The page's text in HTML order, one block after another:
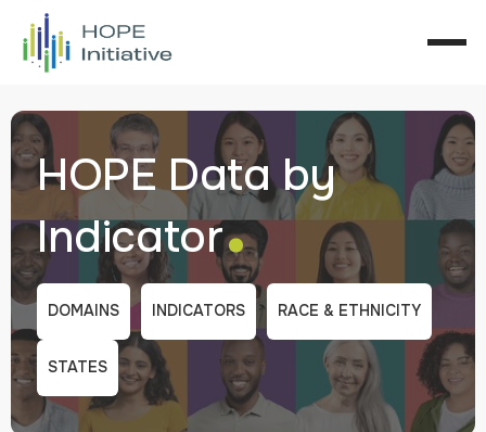
HOPE Data by
Indicator.
DOMAINS INDICATORS RACE & ETHNICITY
STATES